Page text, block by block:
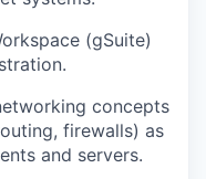
(gSuite)
concepts
firewalls) as
and servers.